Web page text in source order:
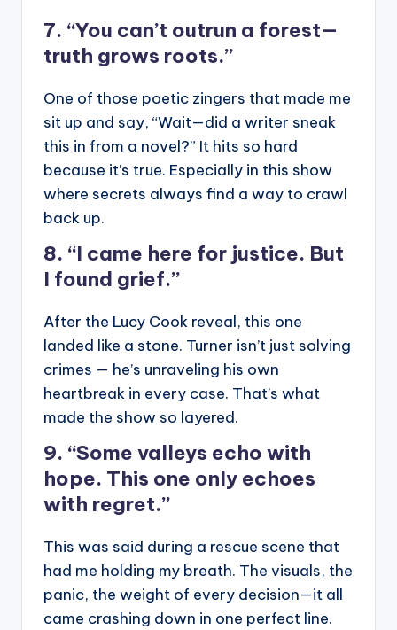
7. “You can’t outrun a forest—
truth grows roots.”
One of those poetic zingers that made me
sit up and say, “Wait—did a writer sneak
this in from a novel?” It hits so hard
because it’s true. Especially in this show
where secrets always find a way to crawl
back up.
8. “I came here for justice. But
I found grief.”
After the Lucy Cook reveal, this one
landed like a stone. Turner isn’t just solving
crimes — he’s unraveling his own
heartbreak in every case. That’s what
made the show so layered.
9. “Some valleys echo with
hope. This one only echoes
with regret.”
This was said during a rescue scene that
had me holding my breath. The visuals, the
panic, the weight of every decision—it all
came crashing down in one perfect line.